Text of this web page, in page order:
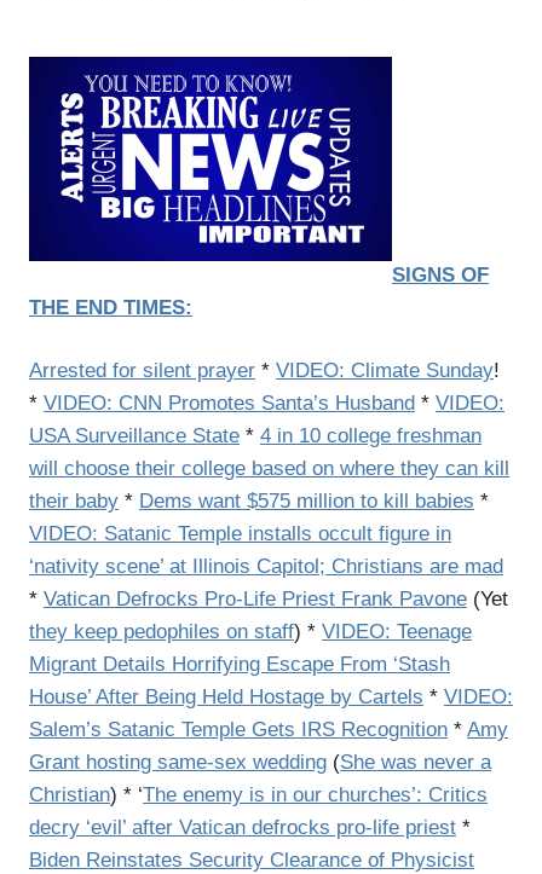
SIGNS OF
THE END TIMES:
Arrested for silent prayer * VIDEO: Climate Sunday!
* VIDEO: CNN Promotes Santa’s Husband * VIDEO:
USA Surveillance State * 4 in 10 college freshman
will choose their college based on where they can kill
their baby * Dems want $575 million to kill babies *
VIDEO: Satanic Temple installs occult figure in
‘nativity scene’ at Illinois Capitol; Christians are mad
* Vatican Defrocks Pro-Life Priest Frank Pavone (Yet
they keep pedophiles on staff) * VIDEO: Teenage
Migrant Details Horrifying Escape From ‘Stash
House’ After Being Held Hostage by Cartels * VIDEO:
Salem’s Satanic Temple Gets IRS Recognition * Amy
Grant hosting same-sex wedding (She was never a
Christian) * ‘The enemy is in our churches’: Critics
decry ‘evil’ after Vatican defrocks pro-life priest *
Biden Reinstates Security Clearance of Physicist